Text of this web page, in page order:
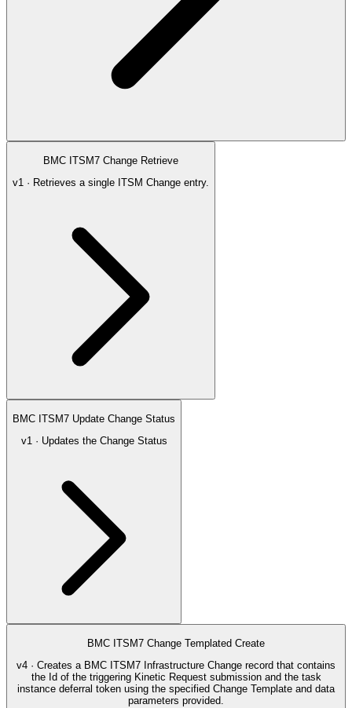
BMC ITSM7 Change Retrieve
v1 · Retrieves a single ITSM Change entry.
BMC ITSM7 Update Change Status
v1 · Updates the Change Status
BMC ITSM7 Change Templated Create
v4 · Creates a BMC ITSM7 Infrastructure Change record that contains
the Id of the triggering Kinetic Request submission and the task
instance deferral token using the specified Change Template and data
parameters provided.